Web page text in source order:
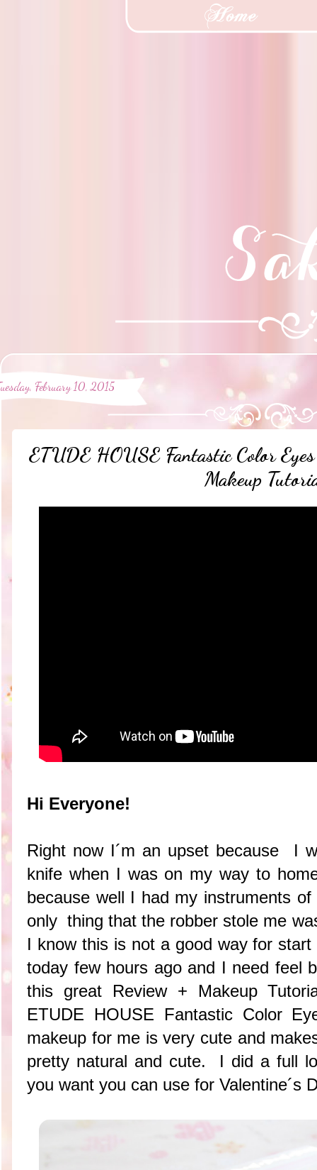
February 10, 2015
ETUDE HOUSE Fantastic Color
Makeup
Hi Everyone!
Right now I´m an upset because I
knife when I was on my way to
because well I had my instruments
only thing that the robber stole me
I know this is not a good way for
today few hours ago and I need feel
this great Review + Makeup
ETUDE HOUSE Fantastic Color
makeup for me is very cute and
pretty natural and cute. I did a full
you want you can use for Valentine´s